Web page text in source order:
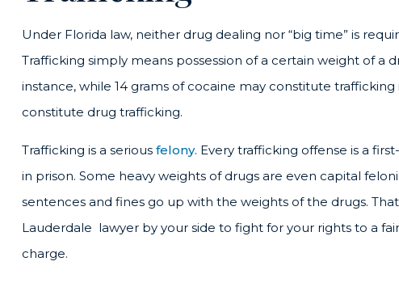
Under Florida law, neither drug dealing nor “big time” is
Trafficking simply means possession of a certain weight of a
instance, while 14 grams of cocaine may constitute
constitute drug trafficking.
Trafficking is a serious felony. Every trafficking offense is a
in prison. Some heavy weights of drugs are even capital
sentences and fines go up with the weights of the drugs.
Lauderdale lawyer by your side to fight for your rights to a
charge.